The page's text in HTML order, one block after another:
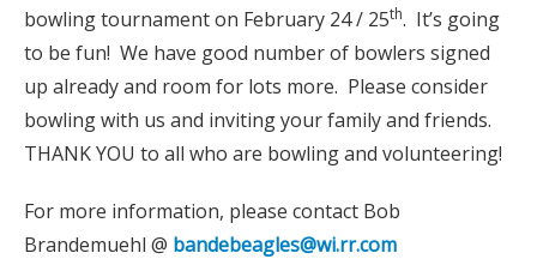
bowling tournament on February 24 / 25th. It’s going
to be fun! We have good number of bowlers signed
up already and room for lots more. Please consider
bowling with us and inviting your family and friends.
THANK YOU to all who are bowling and volunteering!
For more information, please contact Bob
Brandemuehl @ bandebeagles@wi.rr.com